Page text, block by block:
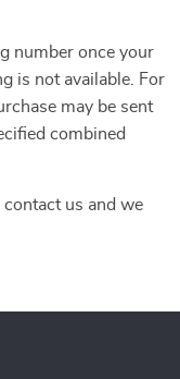
number once your
is not available. For
may be sent
combined
contact us and we